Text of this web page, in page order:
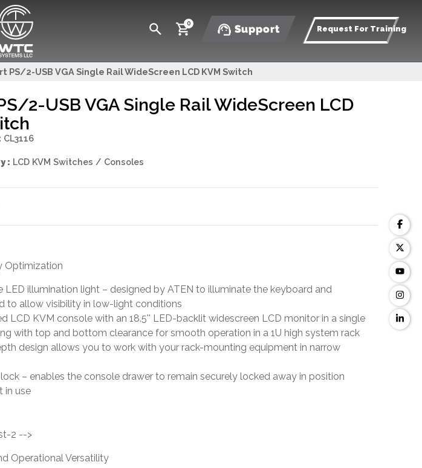
0 Support Request For Training
PS/2-USB VGA Single Rail WideScreen LCD KVM Switch
2-USB VGA Single Rail WideScreen LCD
CL3116
: LCD KVM Switches / Consoles
Optimization
LED illumination light – designed by ATEN to illuminate the keyboard and
to allow visibility in low-light conditions
LCD KVM console with an 18.5'' LED-backlit widescreen LCD monitor in a single
with top and bottom clearance for smooth operation in a 1U high system rack
design allows you to work with your rack-mounting equipment in narrow
– enables the console drawer to remain securely locked away in position
in use
2 -->
Operational Versatility